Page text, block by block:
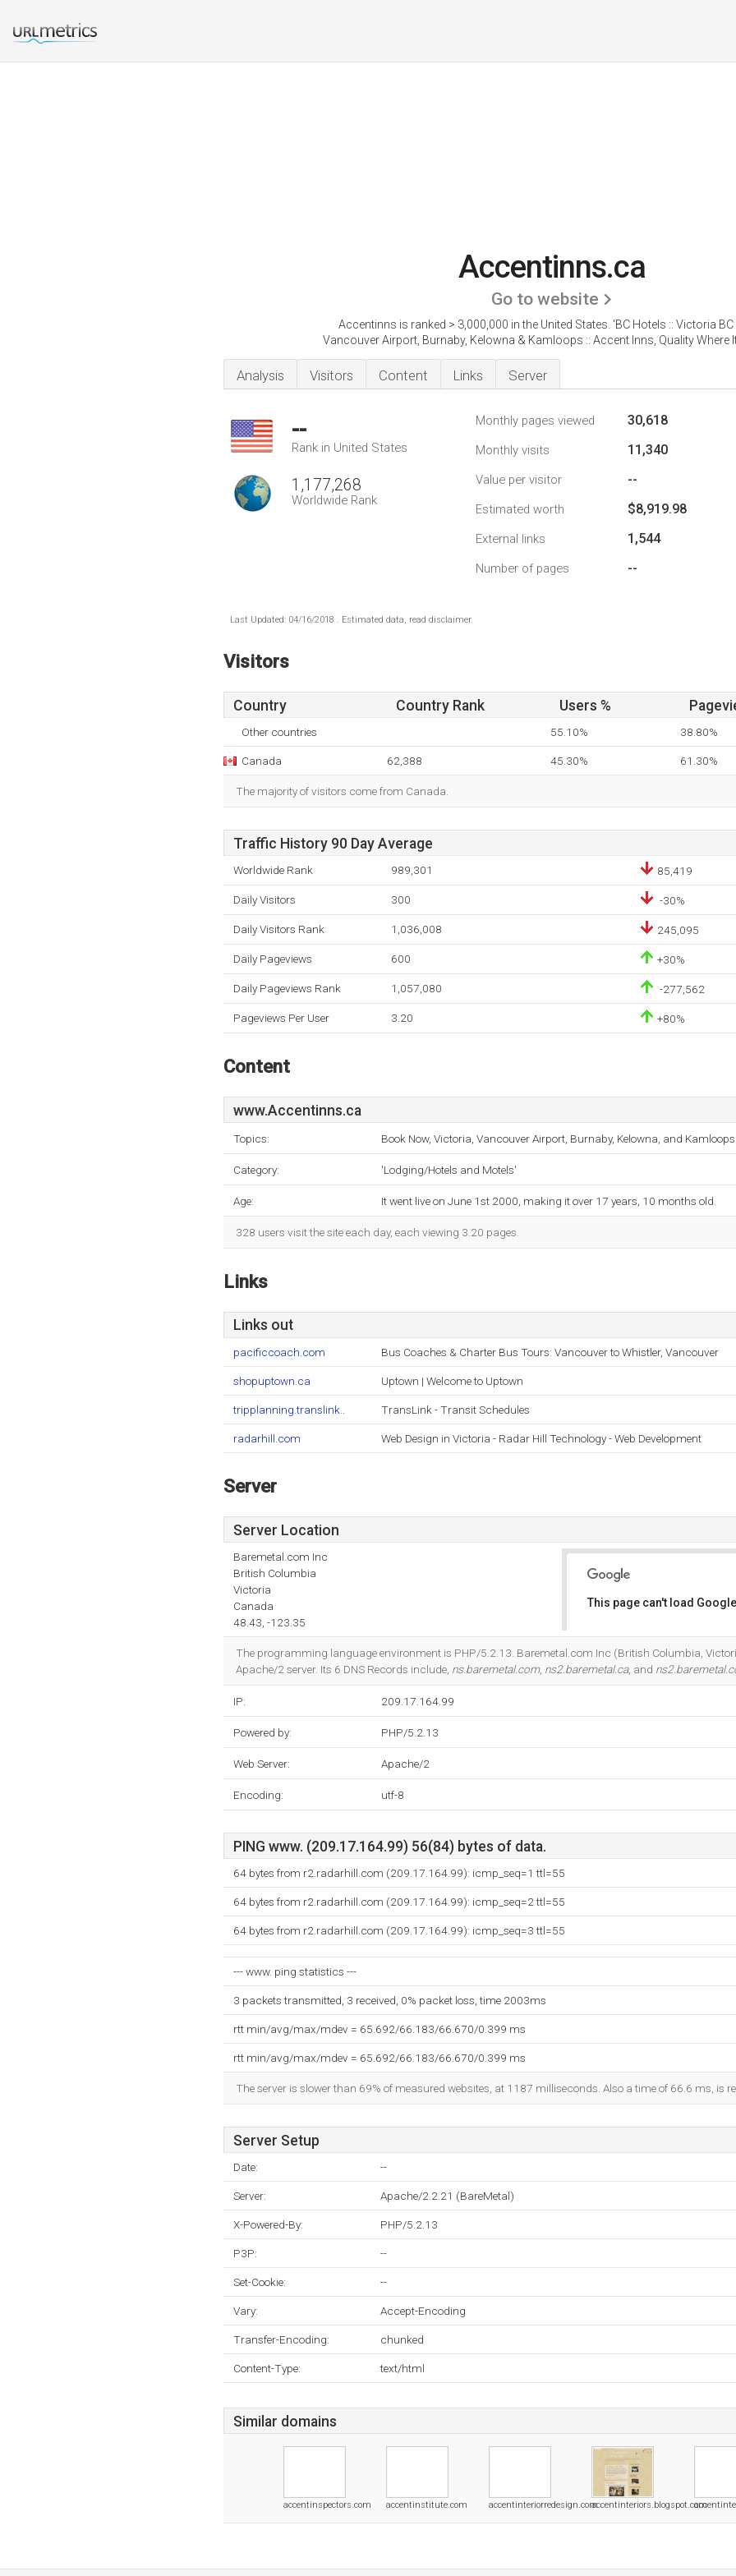
Accentinns.ca
Go to website
Accentinns is ranked > 3,000,000 in the United States. 'BC Hotels :: Victoria
Vancouver Airport, Burnaby, Kelowna & Kamloops :: Accent Inns, Quality Where
Analysis Visitors Content Links Server
--
Rank in United States
1,177,268
Worldwide Rank
Monthly pages viewed 30,618
Monthly visits 11,340
Value per visitor --
Estimated worth $8,919.98
External links 1,544
Number of pages --
Last Updated: 04/16/2018 . Estimated data, read disclaimer.
Visitors
Country Country Rank Users %
Other countries 55.10% 38.80%
Canada 62,388 45.30% 61.30%
The majority of visitors come from Canada.
Traffic History 90 Day Average
Worldwide Rank 989,301 85,419
Daily Visitors 300 -30%
Daily Visitors Rank 1,036,008 245,095
Daily Pageviews 600 +30%
Daily Pageviews Rank 1,057,080 -277,562
Pageviews Per User 3.20 +80%
Content
www.Accentinns.ca
Topics: Book Now, Victoria, Vancouver Airport, Burnaby, Kelowna, and
Category: 'Lodging/Hotels and Motels'
Age: It went live on June 1st 2000, making it over 17 years, 10 months old.
328 users visit the site each day, each viewing 3.20 pages.
Links
Links out
pacificcoach.com Bus Coaches & Charter Bus Tours: Vancouver to Whistler, Vancouver
shopuptown.ca Uptown | Welcome to Uptown
tripplanning.translink.. TransLink - Transit Schedules
radarhill.com Web Design in Victoria - Radar Hill Technology - Web Development
Server
Server Location
Baremetal.com Inc
British Columbia
Victoria
Canada
48.43, -123.35
This page can't load
The programming language environment is PHP/5.2.13. Baremetal.com Inc (British Columbia,
Apache/2 server. Its 6 DNS Records include, ns.baremetal.com, ns2.baremetal.ca, and
IP: 209.17.164.99
Powered by: PHP/5.2.13
Web Server: Apache/2
Encoding: utf-8
PING www. (209.17.164.99) 56(84) bytes of data.
64 bytes from r2.radarhill.com (209.17.164.99): icmp_seq=1 ttl=55
64 bytes from r2.radarhill.com (209.17.164.99): icmp_seq=2 ttl=55
64 bytes from r2.radarhill.com (209.17.164.99): icmp_seq=3 ttl=55
--- www. ping statistics ---
3 packets transmitted, 3 received, 0% packet loss, time 2003ms
rtt min/avg/max/mdev = 65.692/66.183/66.670/0.399 ms
rtt min/avg/max/mdev = 65.692/66.183/66.670/0.399 ms
The server is slower than 69% of measured websites, at 1187 milliseconds. Also a time of 66.6 ms, is
Server Setup
Date: --
Server: Apache/2.2.21 (BareMetal)
X-Powered-By: PHP/5.2.13
P3P: --
Set-Cookie: --
Vary: Accept-Encoding
Transfer-Encoding: chunked
Content-Type: text/html
Similar domains
accentinspectors.com accentinstitute.com accentinteriorredesign.comaccentinteriors.blogspot.com